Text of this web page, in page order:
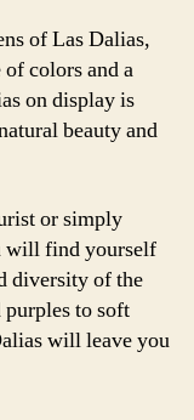
of Las Dalias,
colors and a
on display is
beauty and
or simply
will find yourself
diversity of the
to soft
will leave you